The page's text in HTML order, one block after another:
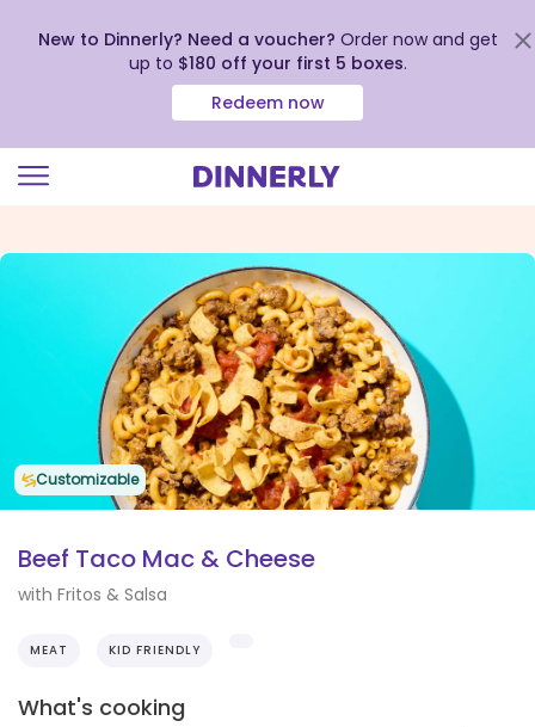
view
New to Dinnerly? Need a voucher? Order now and get
up to $180 off your first 5 boxes.
Redeem now
Customizable
Beef Taco Mac & Cheese
with Fritos & Salsa
MEAT KID FRIENDLY
What's cooking